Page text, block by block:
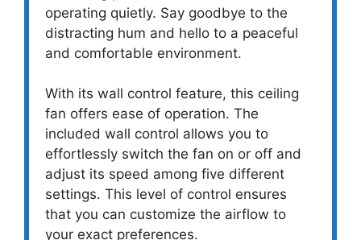
operating quietly. Say goodbye to the
distracting hum and hello to a peaceful
and comfortable environment.
With its wall control feature, this ceiling
fan offers ease of operation. The
included wall control allows you to
effortlessly switch the fan on or off and
adjust its speed among five different
settings. This level of control ensures
that you can customize the airflow to
your exact preferences.